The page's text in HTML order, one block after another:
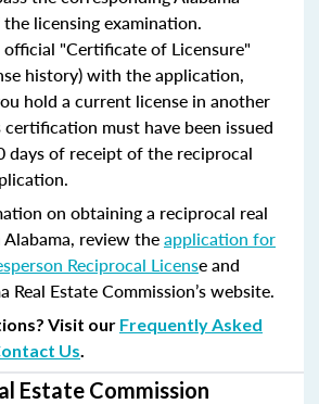
licensing examination.
"Certificate of Licensure"
history) with the application,
hold a current license in another
certification must have been issued
days of receipt of the reciprocal
on obtaining a reciprocal real
review theapplication for
Reciprocal License and
Real Estate Commission’s website.
Visit our Frequently Asked
Us
Estate Commission